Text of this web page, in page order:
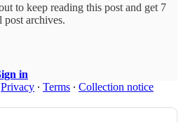
to keep reading this post and get 7
post archives.
in
Privacy ∙ Terms ∙ Collection notice